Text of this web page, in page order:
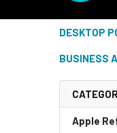
DESKTOP
BUSINESS
Apple